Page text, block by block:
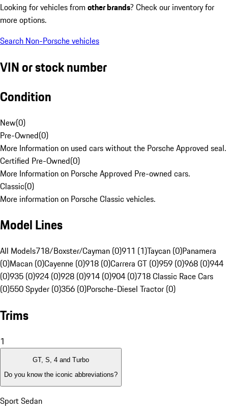
Looking for vehicles from other brands? Check our inventory for
more options.
Search Non-Porsche vehicles
VIN or stock number
Condition
New(0)
Pre-Owned(0)
More Information on used cars without the Porsche Approved seal.
Certified Pre-Owned(0)
More Information on Porsche Approved Pre-owned cars.
Classic(0)
More information on Porsche Classic vehicles.
Model Lines
All Models718/Boxster/Cayman (0)911 (1)Taycan (0)Panamera
(0)Macan (0)Cayenne (0)918 (0)Carrera GT (0)959 (0)968 (0)944
(0)935 (0)924 (0)928 (0)914 (0)904 (0)718 Classic Race Cars
(0)550 Spyder (0)356 (0)Porsche-Diesel Tractor (0)
Trims
1
GT, S, 4 and Turbo
Do you know the iconic abbreviations?
Sport Sedan